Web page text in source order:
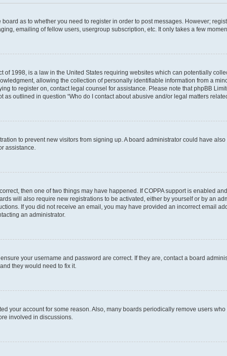
as to whether you need to register in order to post messages. However;
emailing of fellow users, usergroup subscription, etc. It only takes a few
of 1998, is a law in the United States requiring websites which can potentially
allowing the collection of personally identifiable information from a
to register on, contact legal counsel for assistance. Please note that phpBB
outlined in question “Who do I contact about abusive and/or legal matters
to prevent new visitors from signing up. A board administrator could have
assistance.
then one of two things may have happened. If COPPA support is enabled
will also require new registrations to be activated, either by yourself or by an
If you did not receive an email, you may have provided an incorrect email
an administrator.
your username and password are correct. If they are, contact a board
they would need to fix it.
your account for some reason. Also, many boards periodically remove users
involved in discussions.